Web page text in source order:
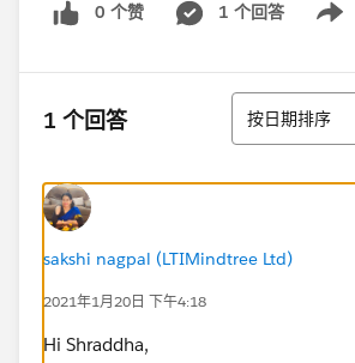
Please suggest.
0 个赞 1 个回答
Show
1 个回答 排序
按日期排序
sakshi nagpal (LTIMindtree Ltd)
2021年1月20日 下午4:18
Hi Shraddha,